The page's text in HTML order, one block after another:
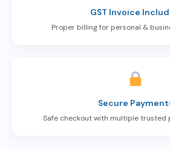
GST Invoice
Proper billing for personal &
Secure
Safe checkout with multiple trusted